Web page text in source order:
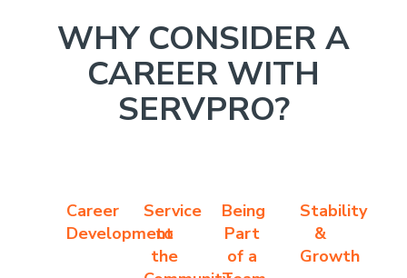
WHY CONSIDER A
CAREER WITH
SERVPRO?
Career
Development
Service
to
the
Being
Part
of a
Stability
&
Growth